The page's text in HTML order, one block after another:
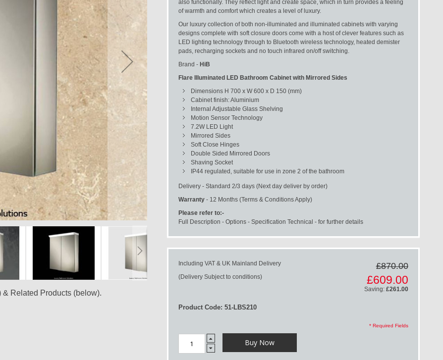
Related Products (below).
also functionally. They reflect light and create space, which in turn provides a feeling
of warmth and comfort which creates a level of luxury.
Our luxury collection of both non-illuminated and illuminated cabinets with varying
designs complete with soft closure doors come with a host of clever features such as
LED lighting technology through to Bluetooth wireless technology, heated demister
pads, recharging sockets and no touch infrared on/off switching.
Brand - HiB
Flare Illuminated LED Bathroom Cabinet with Mirrored Sides
Dimensions H 700 x W 600 x D 150 (mm)
Cabinet finish: Aluminium
Internal Adjustable Glass Shelving
Motion Sensor Technology
7.2W LED Light
Mirrored Sides
Soft Close Hinges
Double Sided Mirrored Doors
Shaving Socket
IP44 regulated, suitable for use in zone 2 of the bathroom
Delivery - Standard 2/3 days (Next day deliver by order)
Warranty- 12 Months (Terms & Conditions Apply)
Please refer to:-
Full Description - Options - Specification Technical - for further details
Including VAT & UK Mainland Delivery
(Delivery Subject to conditions)
£870.00
Special
Price
£609.00
Saving: £261.00
Product Code: 51-LBS210
* Required Fields
Buy Now